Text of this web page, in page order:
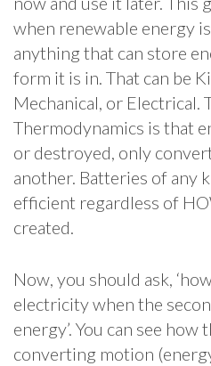
when renewable energy
anything that can store
form it is in. That can be
Mechanical, or Electrical.
Thermodynamics is that
or destroyed, only
another. Batteries of any
efficient regardless of
created.
Now, you should ask,
electricity when the
energy’. You can see
converting motion